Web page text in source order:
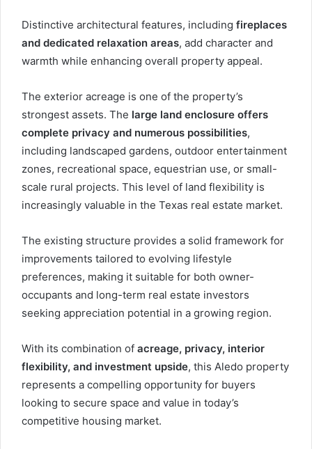
Distinctive architectural features, including fireplaces
and dedicated relaxation areas, add character and
warmth while enhancing overall property appeal.
The exterior acreage is one of the property’s
strongest assets. The large land enclosure offers
complete privacy and numerous possibilities,
including landscaped gardens, outdoor entertainment
zones, recreational space, equestrian use, or small-
scale rural projects. This level of land flexibility is
increasingly valuable in the Texas real estate market.
The existing structure provides a solid framework for
improvements tailored to evolving lifestyle
preferences, making it suitable for both owner-
occupants and long-term real estate investors
seeking appreciation potential in a growing region.
With its combination of acreage, privacy, interior
flexibility, and investment upside, this Aledo property
represents a compelling opportunity for buyers
looking to secure space and value in today’s
competitive housing market.